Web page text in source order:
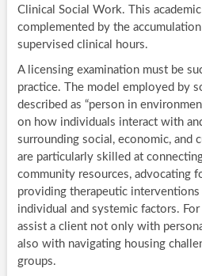
Clinical Social Work. This
complemented by the
supervised clinical hours.
A licensing examination must be
practice. The model employed by
described as “person in
on how individuals interact with
surrounding social, economic, and
are particularly skilled at
community resources, advocating
providing therapeutic
individual and systemic factors.
assist a client not only with
also with navigating housing
groups.